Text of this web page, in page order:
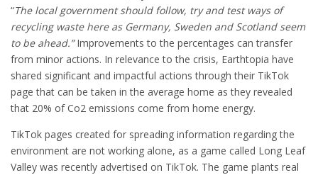
“The local government should follow, try and test ways of
recycling waste here as Germany, Sweden and Scotland seem
to be ahead.”Improvements to the percentages can transfer
from minor actions. In relevance to the crisis, Earthtopia have
shared significant and impactful actions through their TikTok
page that can be taken in the average home as they revealed
that 20% of Co2 emissions come from home energy.
TikTok pages created for spreading information regarding the
environment are not working alone, as a game called Long Leaf
Valley was recently advertised on TikTok. The game plants real